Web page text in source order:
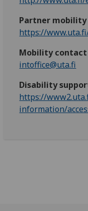
Partner mobility
https://
Mobility contact
intoffice@uta.fi
Disability
https://
information/